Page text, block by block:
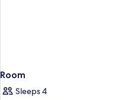
Room
Sleeps 4